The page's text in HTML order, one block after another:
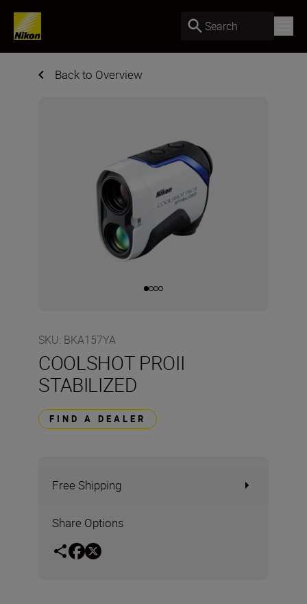
Search
Back to Overview
SKU: BKA157YA
COOLSHOT PROII
STABILIZED
FIND A DEALER
Free Shipping
Share Options